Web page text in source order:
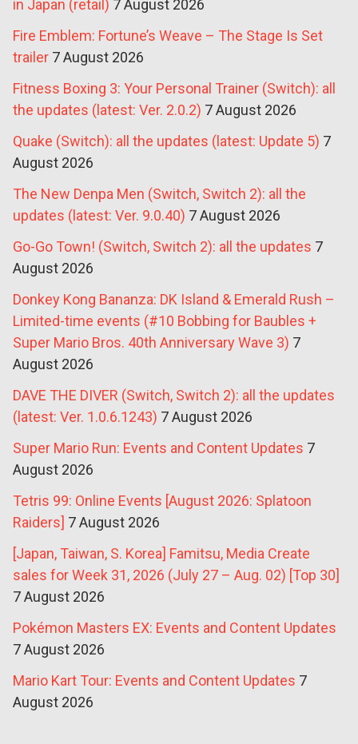
in Japan (retail) 7 August 2026
Fire Emblem: Fortune’s Weave – The Stage Is Set
trailer 7 August 2026
Fitness Boxing 3: Your Personal Trainer (Switch): all
the updates (latest: Ver. 2.0.2) 7 August 2026
Quake (Switch): all the updates (latest: Update 5) 7
August 2026
The New Denpa Men (Switch, Switch 2): all the
updates (latest: Ver. 9.0.40) 7 August 2026
Go-Go Town! (Switch, Switch 2): all the updates 7
August 2026
Donkey Kong Bananza: DK Island & Emerald Rush –
Limited-time events (#10 Bobbing for Baubles +
Super Mario Bros. 40th Anniversary Wave 3) 7
August 2026
DAVE THE DIVER (Switch, Switch 2): all the updates
(latest: Ver. 1.0.6.1243) 7 August 2026
Super Mario Run: Events and Content Updates 7
August 2026
Tetris 99: Online Events [August 2026: Splatoon
Raiders] 7 August 2026
[Japan, Taiwan, S. Korea] Famitsu, Media Create
sales for Week 31, 2026 (July 27 – Aug. 02) [Top 30]
7 August 2026
Pokémon Masters EX: Events and Content Updates
7 August 2026
Mario Kart Tour: Events and Content Updates 7
August 2026